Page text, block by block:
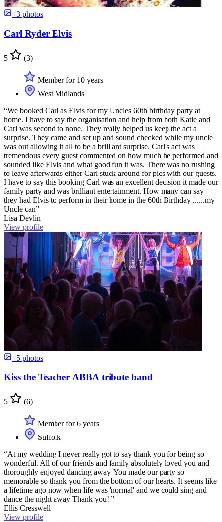
+3 photos
Carl Ryder Elvis
5 (3)
Member for 10 years
West Midlands
“We booked Carl as Elvis for my Uncles 60th birthday party at
home. I have to say the organisation and help from both Katie and
Carl was second to none. They really helped us keep the act a
surprise. They came and set up and sound checked while my uncle
was out allowing it all to be a brilliant surprise. Carl's act was
tremendous every guest commented on how much he performed and
sounded like Elvis and what good fun it was. There was no rushing
to leave afterwards either Carl stuck around for pics with our guests.
I have to say this booking Carl was an excellent decision it made our
family party and was brilliant entertainment. How many can say
they had Elvis to perform in their home in the 60th Birthday ......my
Uncle can”
Lisa Devlin
View profile
+5 photos
Kiss the Teacher ABBA tribute band
5 (6)
Member for 6 years
Suffolk
“At my wedding I never really got to say thank you for being so
wonderful. All of our friends and family absolutely loved you and
thoroughly enjoyed dancing away. You made our party so
memorable so thank you from the bottom of our hearts. It seems like
a lifetime ago now when life was 'normal' and we could sing and
dance the night away Thank you! ”
Ellis Cresswell
View profile